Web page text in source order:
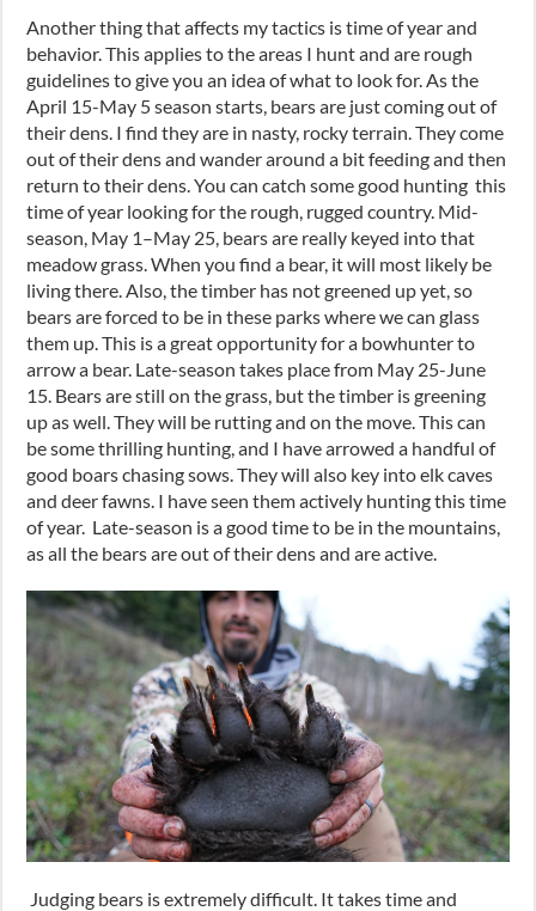
Another thing that affects my tactics is time of year and
behavior. This applies to the areas I hunt and are rough
guidelines to give you an idea of what to look for. As the
April 15-May 5season starts, bears are just coming out of
their dens. I find they are in nasty, rocky terrain. They come
out of their dens and wander around a bit feeding and then
return to their dens. You can catch some good hunting this
time of year looking for the rough, rugged country. Mid-
season, May 1–May 25, bears are really keyed into that
meadow grass. When you find a bear, it will most likely be
living there. Also, the timber has not greened up yet,so
bears are forced to be in these parks where we can glass
them up. This is a great opportunity for a bowhunter to
arrow a bear. Late-season takes place from May 25-June
15. Bears are still on the grass, but the timber is greening
up as well. They will be rutting and on the move. This can
be some thrilling hunting,and I have arrowed a handful of
good boars chasing sows. They will also key into elk caves
and deer fawns. I have seen them actively hunting this time
of year. Late-season is a good time to be in the mountains,
as all the bears are out of their dens and are active.
Judging bears is extremely difficult. It takes time and